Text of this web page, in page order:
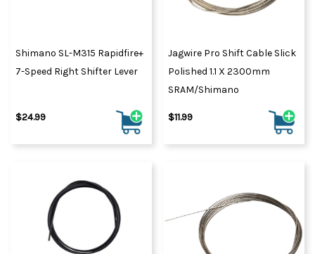
Shimano SL-M315 Rapidfire+
7-Speed Right Shifter Lever
$24.99
Jagwire Pro Shift Cable Slick
Polished 1.1 X 2300mm
SRAM/Shimano
$11.99